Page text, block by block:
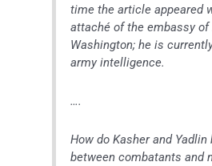
time the article appeared
attaché of the embassy
Washington; he is
army intelligence.
….
How do Kasher and
between combatants and